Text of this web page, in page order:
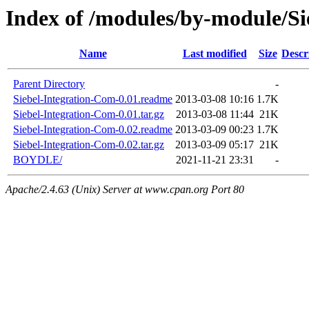
Index of /modules/by-module/
Name Last modified Size
Parent Directory
-
Siebel-Integration-Com-0.01.readme 2013-03-08 10:16 1.7K
Siebel-Integration-Com-0.01.tar.gz
2013-03-08 11:44 21K
Siebel-Integration-Com-0.02.readme 2013-03-09 00:23 1.7K
Siebel-Integration-Com-0.02.tar.gz
2013-03-09 05:17 21K
BOYDLE/
2021-11-21 23:31 -
Apache/2.4.63 (Unix) Server at www.cpan.org Port 80